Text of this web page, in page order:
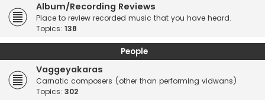
Album/Recording Reviews
Place to review recorded music that you have heard.
Topics: 138
People
Vaggeyakaras
Carnatic composers (other than performing vidwans)
Topics: 302